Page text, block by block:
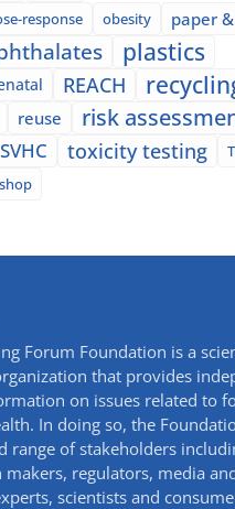
response obesity paper
plastics
REACH
reuse risk
SVHC toxicity testing
Forum Foundation is a
that provides
on issues related to
In doing so, the
range of stakeholders
makers, regulators, media
scientists and